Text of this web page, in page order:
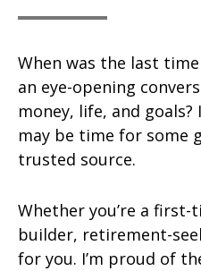
When was the last
an eye-opening
money, life, and goals?
may be time for some
trusted source.
Whether you’re a
builder, retirement-
for you. I’m proud of